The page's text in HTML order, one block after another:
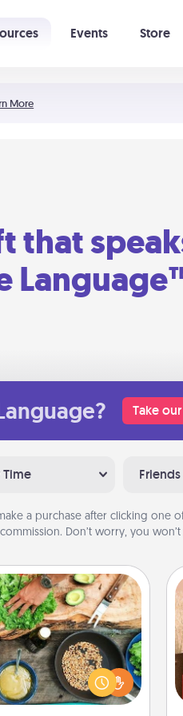
More
Events Store
that
Take
Friends
a purchase after clicking one
Don’t worry, you
Class
cooking class with your
side, you are sure to
receive many touches.
to be close and have